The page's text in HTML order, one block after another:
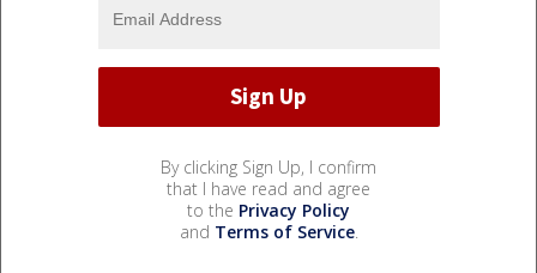
By clicking Sign Up, I confirm
that I have read and agree
to the Privacy Policy
and Terms of Service.